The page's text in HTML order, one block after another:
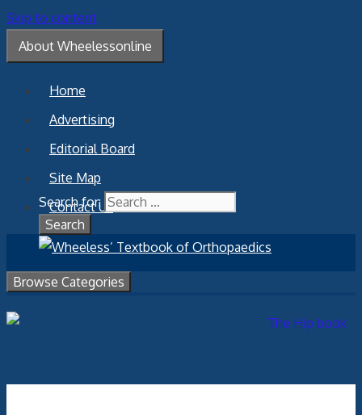
Skip to content
About Wheelessonline
Home
Advertising
Editorial Board
Site Map
Contact Us
Search for:
Browse Categories